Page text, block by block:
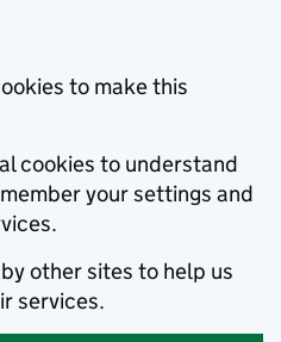
to make this
cookies to understand
your settings and
other sites to help us
services.